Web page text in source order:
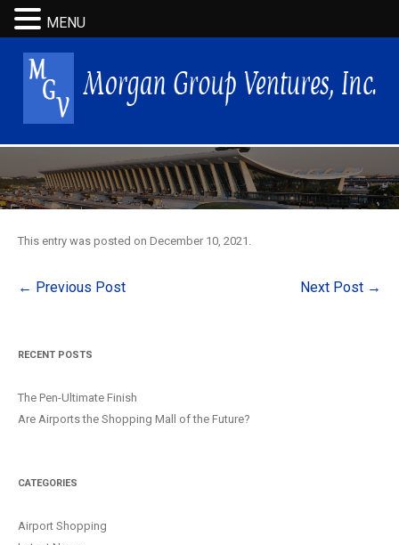
This entry was posted on December 10, 2021 .
Post
← Previous Post Next Post →
RECENT POSTS
The Pen-Ultimate Finish
Are Airports the Shopping Mall of the Future?
CATEGORIES
Airport Shopping
MENU